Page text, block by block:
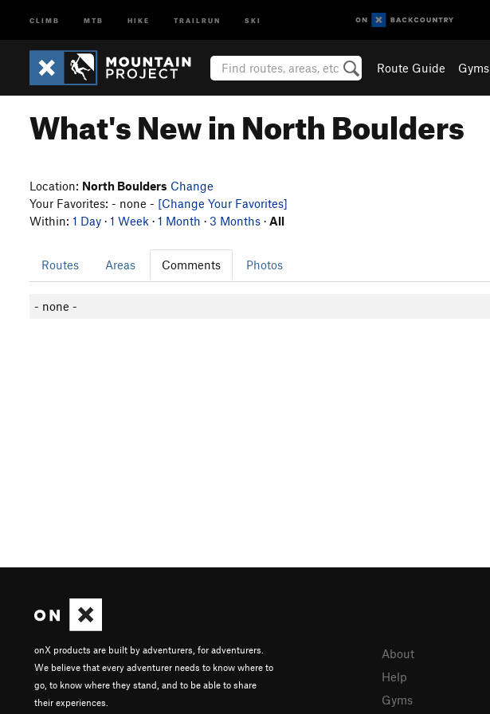
CLIMB MTB HIKE TRAILRUN SKI
Route Guide Gyms
What's New in North Boulders
Location: North Boulders Change
Your Favorites: - none - [Change Your Favorites]
Within: 1 Day · 1 Week · 1 Month · 3 Months · All
Routes Areas Comments Photos
- none -
onX products are built by adventurers, for adventurers.
We believe that every adventurer needs to know where to
go, to know where they stand, and to be able to share
their experiences.
About
Help
Gyms